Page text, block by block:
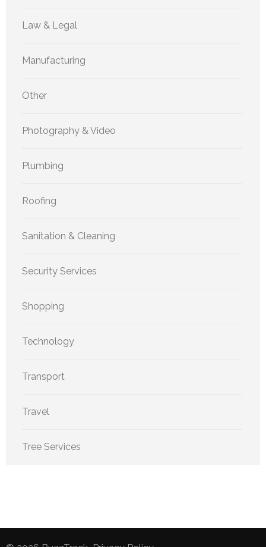
Law & Legal
Manufacturing
Other
Photography & Video
Plumbing
Roofing
Sanitation & Cleaning
Security Services
Shopping
Technology
Transport
Travel
Tree Services